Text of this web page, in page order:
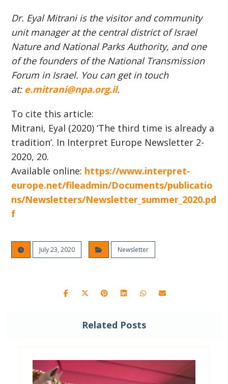
Dr. Eyal Mitrani is the visitor and community
unit manager at the central district of Israel
Nature and National Parks Authority, and one
of the founders of the National Transmission
Forum in Israel. You can get in touch
at: e.mitrani@npa.org.il.
To cite this article:
Mitrani, Eyal (2020) ‘The third time is already a
tradition’. In Interpret Europe Newsletter 2-
2020, 20.
Available online: https://www.interpret-
europe.net/fileadmin/Documents/publicatio
ns/Newsletters/Newsletter_summer_2020.pd
f
July 23, 2020 Newsletter
Related Posts